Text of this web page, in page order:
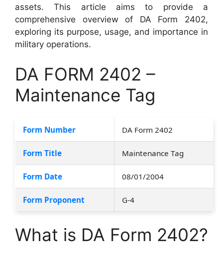
assets. This article aims to provide a
comprehensive overview of DA Form 2402,
exploring its purpose, usage, and importance in
military operations.
DA FORM 2402 –
Maintenance Tag
Form Number DA Form 2402
Form Title Maintenance Tag
Form Date 08/01/2004
Form Proponent G-4
What is DA Form 2402?